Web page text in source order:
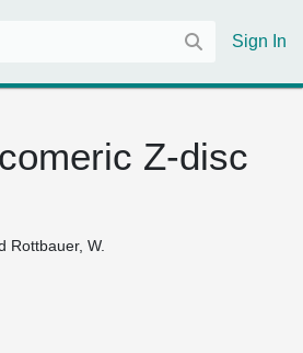
Sign In
Z-disc
Rottbauer, W.